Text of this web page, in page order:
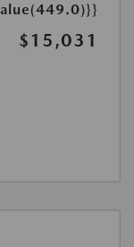
$15,031